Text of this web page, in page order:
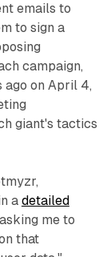
emails to
to sign a
campaign,
on April 4,
giant's tactics
a detailed
me to
that